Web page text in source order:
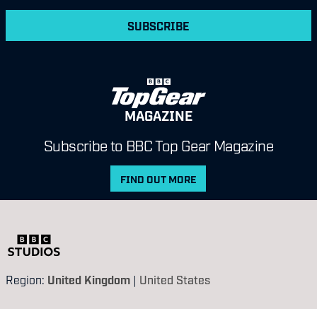
SUBSCRIBE
MAGAZINE
Subscribe to BBC Top Gear Magazine
FIND OUT MORE
Region: United Kingdom | United States